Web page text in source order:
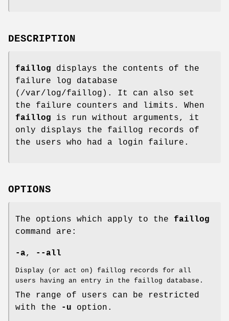
DESCRIPTION
faillog displays the contents of the
failure log database
(/var/log/faillog). It can also set
the failure counters and limits. When
faillog is run without arguments, it
only displays the faillog records of
the users who had a login failure.
OPTIONS
The options which apply to the faillog
command are:
-a, --all
Display (or act on) faillog records for all
users having an entry in the faillog database.
The range of users can be restricted
with the
-u option.